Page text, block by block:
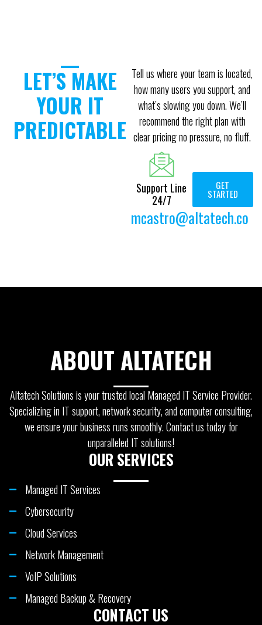
LET’S MAKE
YOUR IT
PREDICTABLE
Tell us where your team is located,
how many users you support, and
what’s slowing you down. We’ll
recommend the right plan with
clear pricing no pressure, no fluff.
Support Line
24/7
mcastro@altatech.co
GET
STARTED
ABOUT ALTATECH
Altatech Solutions is your trusted local Managed IT Service Provider.
Specializing in IT support, network security, and computer consulting,
we ensure your business runs smoothly. Contact us today for
unparalleled IT solutions!
OUR SERVICES
Managed IT Services
Cybersecurity
Cloud Services
Network Management
VoIP Solutions
Managed Backup & Recovery
CONTACT US